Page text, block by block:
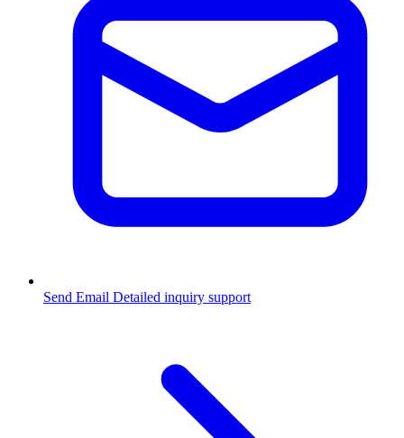
Send Email Detailed inquiry support